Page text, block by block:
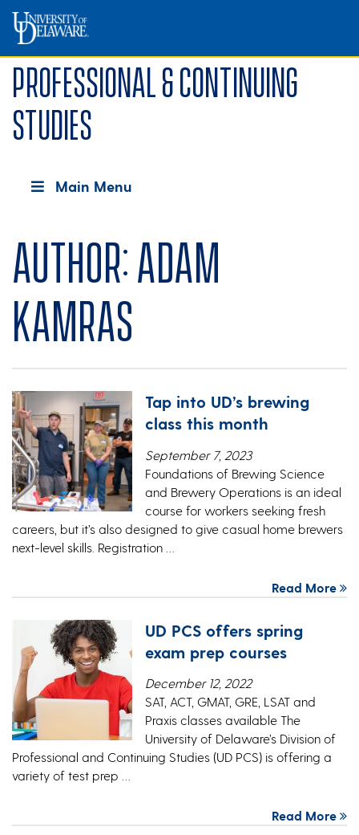
Professional & Continuing
Studies
Main Menu
Author:Adam
Kamras
Tap into UD’s brewing
class this month
September 7, 2023
Foundations of Brewing Science
and Brewery Operations is an ideal
course for workers seeking fresh
careers, but it’s also designed to give casual home brewers
next-level skills. Registration …
Read More
UD PCS offers spring
exam prep courses
December 12, 2022
SAT, ACT, GMAT, GRE, LSAT and
Praxis classes available The
University of Delaware’s Division of
Professional and Continuing Studies (UD PCS) is offering a
variety of test prep …
Read More